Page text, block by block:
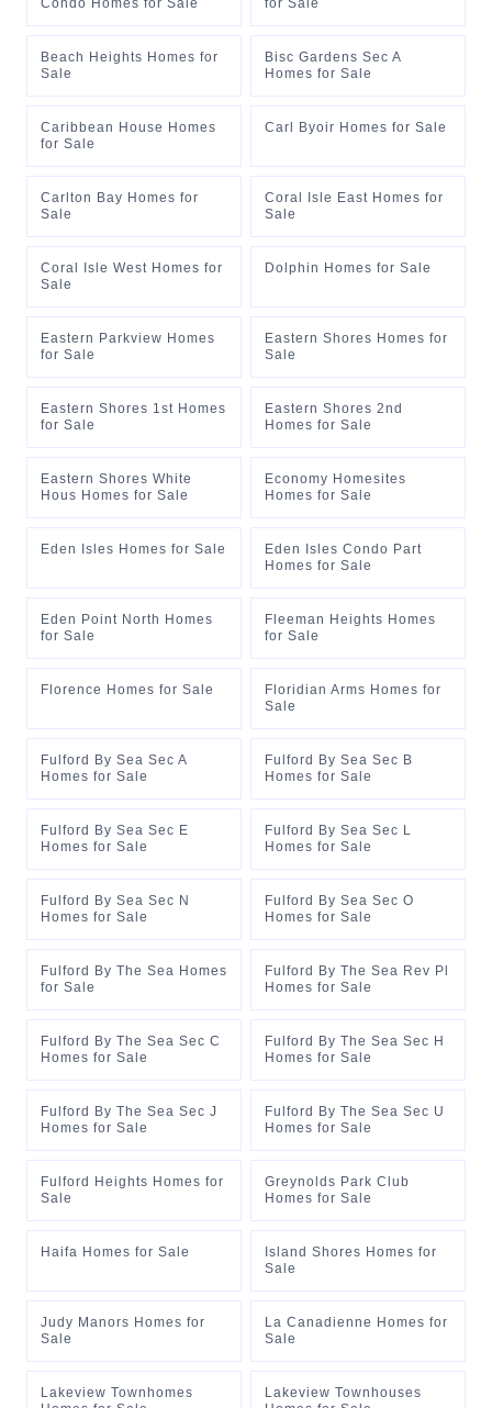
Condo Homes for Sale
for Sale
Beach Heights Homes for
Sale
Bisc Gardens Sec A
Homes for Sale
Caribbean House Homes
for Sale
Carl Byoir Homes for Sale
Carlton Bay Homes for
Sale
Coral Isle East Homes for
Sale
Coral Isle West Homes for
Sale
Dolphin Homes for Sale
Eastern Parkview Homes
for Sale
Eastern Shores Homes for
Sale
Eastern Shores 1st Homes
for Sale
Eastern Shores 2nd
Homes for Sale
Eastern Shores White
Hous Homes for Sale
Economy Homesites
Homes for Sale
Eden Isles Homes for Sale
Eden Isles Condo Part
Homes for Sale
Eden Point North Homes
for Sale
Fleeman Heights Homes
for Sale
Florence Homes for Sale
Floridian Arms Homes for
Sale
Fulford By Sea Sec A
Homes for Sale
Fulford By Sea Sec B
Homes for Sale
Fulford By Sea Sec E
Homes for Sale
Fulford By Sea Sec L
Homes for Sale
Fulford By Sea Sec N
Homes for Sale
Fulford By Sea Sec O
Homes for Sale
Fulford By The Sea Homes
for Sale
Fulford By The Sea Rev Pl
Homes for Sale
Fulford By The Sea Sec C
Homes for Sale
Fulford By The Sea Sec H
Homes for Sale
Fulford By The Sea Sec J
Homes for Sale
Fulford By The Sea Sec U
Homes for Sale
Fulford Heights Homes for
Sale
Greynolds Park Club
Homes for Sale
Haifa Homes for Sale
Island Shores Homes for
Sale
Judy Manors Homes for
Sale
La Canadienne Homes for
Sale
Lakeview Townhomes
Lakeview Townhouses